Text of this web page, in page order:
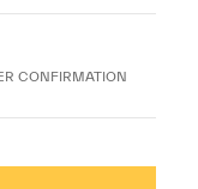
CONFIRMATION